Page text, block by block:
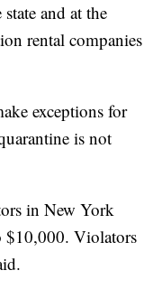
and at the
rental companies
exceptions for
is not
in New York
$10,000. Violators